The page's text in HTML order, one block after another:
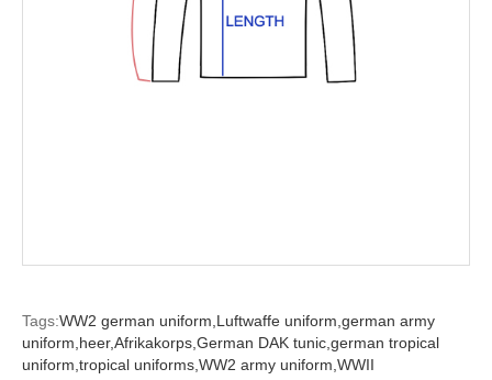
Tags:WW2 german uniform,Luftwaffe uniform,german army
uniform,heer,Afrikakorps,German DAK tunic,german tropical
uniform,tropical uniforms,WW2 army uniform,WWII